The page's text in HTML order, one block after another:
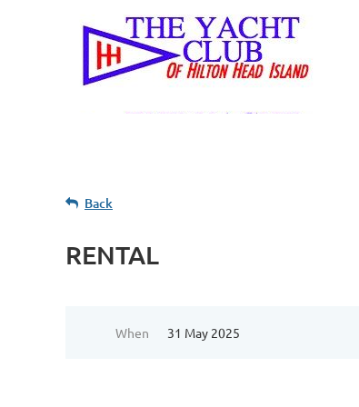
Back
RENTAL
When 31 May 2025